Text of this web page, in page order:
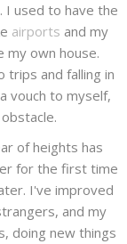
I used to have the
airports and my
my own house.
and falling in
vouch to myself,
of heights has
for the first time
I've improved
and my
doing new things